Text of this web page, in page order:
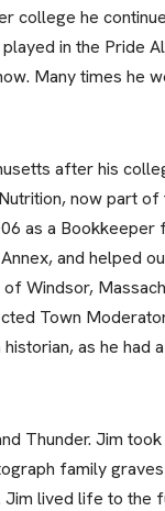
college he
in the Pride
Many times he
after his
now part
as a
and helped
Windsor,
Town
as he
Thunder. Jim
family
lived life to the